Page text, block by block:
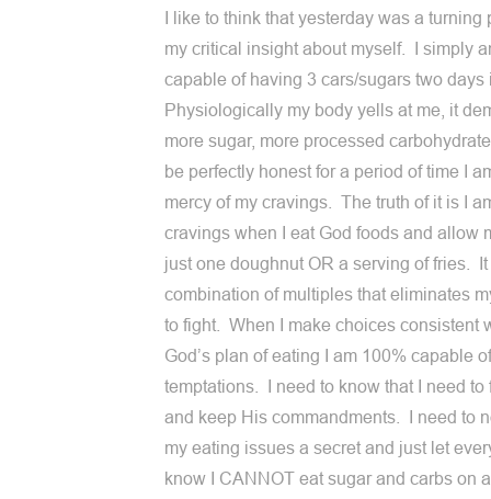
I like to think that yesterday was a turning
my critical insight about myself. I simply
capable of having 3 cars/sugars two
Physiologically my body yells at me, it
more sugar, more processed
be perfectly honest for a period of time I
mercy of my cravings. The truth of it is I
cravings when I eat God foods and allow
just one doughnut OR a serving of fries.
combination of multiples that eliminates
to fight. When I make choices consistent
God’s plan of eating I am 100% capable
temptations. I need to know that I need to
and keep His commandments. I need to
my eating issues a secret and just let
know I CANNOT eat sugar and carbs on